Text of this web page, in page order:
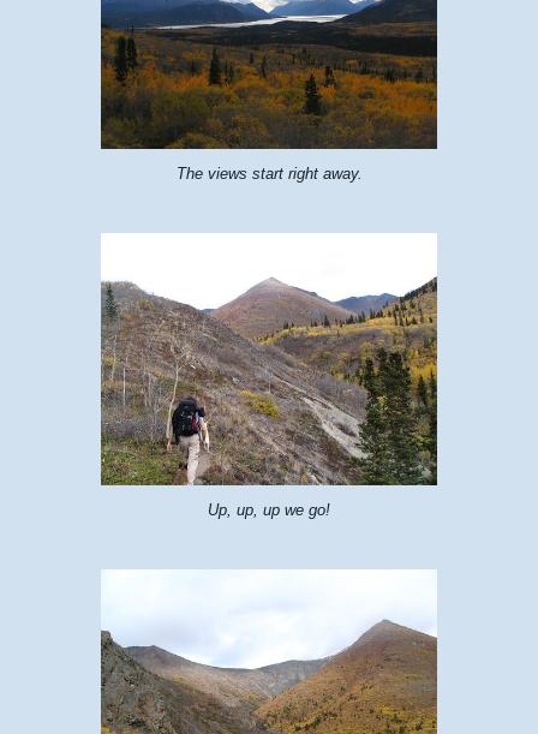
The views start right away.
Up, up, up we go!